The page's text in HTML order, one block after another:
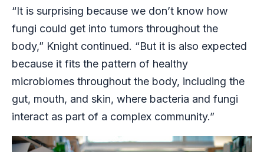
“It is surprising because we don’t know how
fungi could get into tumors throughout the
body,” Knight continued. “But it is also expected
because it fits the pattern of healthy
microbiomes throughout the body, including the
gut, mouth, and skin, where bacteria and fungi
interact as part of a complex community.”